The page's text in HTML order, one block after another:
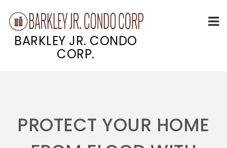
BARKLEY JR. CONDO
CORP.
PROTECT YOUR HOME